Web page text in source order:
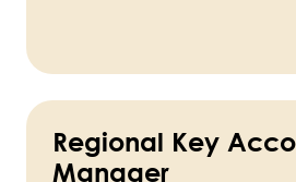
Regional Key
Manager